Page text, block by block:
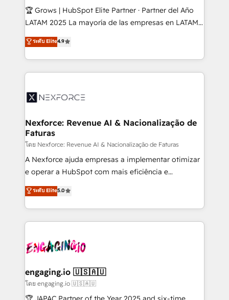
focus on growing B2B companies in the SME sector
such as manufacturing, SaaS, business services and
partner, we know how important user adoption is.
That's why we have developed a step-by-step
technology and people with each other. Together we
strive for optimal customer processes and
🏆 Grows | HubSpot Elite Partner · Partner del Año
LATAM 2025 La mayoría de las empresas en LATAM
no tienen un problema de herramientas. Tienen un
problema de orden. Equipos desalineados, datos
dispersos y procesos que dependen de personas
clave — no de sistemas. Eso frena el crecimiento,
⚙️ Grows ordena los procesos comerciales, alinea
de forma que genera resultados reales desde las
primeras semanas — no meses. 🤝 No entregamos
proyectos y nos vamos. Nos quedamos como
socios estratégicos, ayudando a sostener y escalar
lo que construimos juntos. Porque crecer sin orden
Operamos en Colombia, Perú, México, Ecuador,
Chile, Panamá, Bolivia, Argentina y República
B2B. ✅ Crece con orden. Crece con Grows.
ระดับ Elite4.9
Nexforce: Revenue AI & Nacionalização de
Faturas
โดย Nexforce: Revenue AI & Nacionalização de Faturas
A Nexforce ajuda empresas a implementar otimizar
e operar a HubSpot com mais eficiência e
previsibilidade de receita. Combinamos Revenue
Operations (RevOps) e Inteligência Artificial para
estruturar processos integrar sistemas organizar
dados e automatizar operações. O objetivo é
operacional de receita conectando equipes
Também somos distribuidores oficiais da HubSpot
e de mais de 150 softwares globais permitindo
contratar e pagar a HubSpot em reais com nota
ระดับ Elite5.0
engaging.io 🇺🇸🇦🇺
โดย engaging.io 🇺🇸🇦🇺